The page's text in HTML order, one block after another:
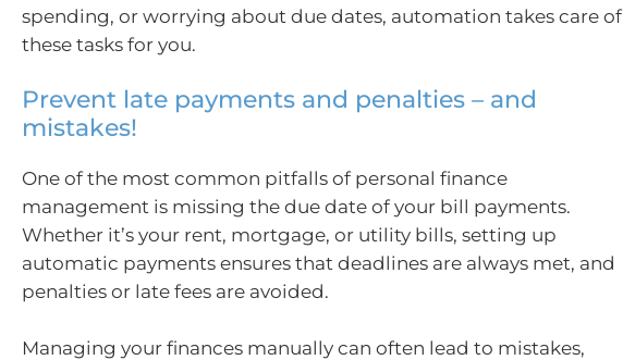
spending, or worrying about due dates, automation takes care of
these tasks for you.
Prevent late payments and penalties – and
mistakes!
One of the most common pitfalls of personal finance
management is missing the due date of your bill payments.
Whether it’s your rent, mortgage, or utility bills, setting up
automatic payments ensures that deadlines are always met, and
penalties or late fees are avoided.
Managing your finances manually can often lead to mistakes,